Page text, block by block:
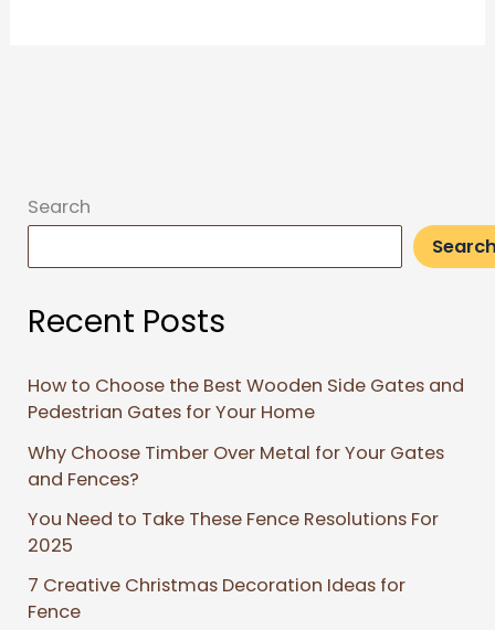
Search
Recent Posts
How to Choose the Best Wooden Side Gates and
Pedestrian Gates for Your Home
Why Choose Timber Over Metal for Your Gates
and Fences?
You Need to Take These Fence Resolutions For
2025
7 Creative Christmas Decoration Ideas for
Fence